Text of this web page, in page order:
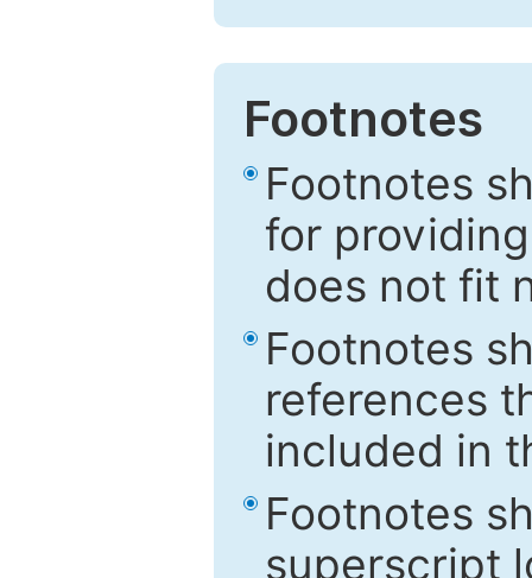
Footnotes
Footnotes
for
does not fit
Footnotes
references
included in
Footnotes
superscript